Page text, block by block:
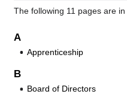
The following 11 pages are
A
Apprenticeship
B
Board of Directors